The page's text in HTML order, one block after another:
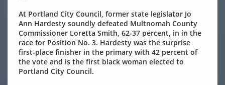
At Portland City Council, former state legislator Jo
Ann Hardesty soundly defeated Multnomah County
Commissioner Loretta Smith, 62-37 percent, in in the
race for Position No. 3. Hardesty was the surprise
first-place finisher in the primary with 42 percent of
the vote and is the first black woman elected to
Portland City Council.